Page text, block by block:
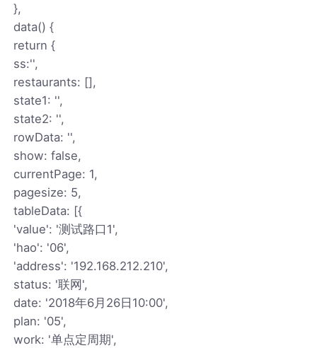
},
data() {
return {
ss:'',
restaurants: [],
state1: '',
state2: '',
rowData: '',
show: false,
currentPage: 1,
pagesize: 5,
tableData: [{
'value': '测试路口1',
'hao': '06',
'address': '192.168.212.210',
status: '联网',
date: '2018年6月26日10:00',
plan: '05',
work: '单点定周期',